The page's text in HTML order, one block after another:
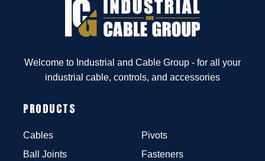
Welcome to Industrial and Cable Group - for all your
industrial cable, controls, and accessories
PRODUCTS
Cables
Ball Joints
Pivots
Fasteners